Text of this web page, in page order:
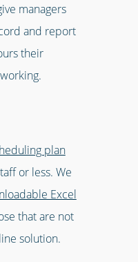
managers
and report
their
plan
or less. We
Excel
that are not
solution.